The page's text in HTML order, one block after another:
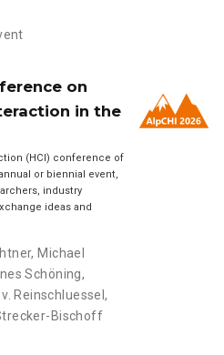
on
in the
(HCI) conference of
or biennial event,
industry
ideas and
, Michael
Schöning,
Reinschluessel,
Bischoff